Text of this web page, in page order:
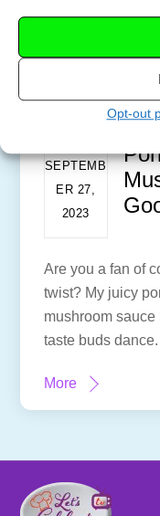
Opt-out
SEPTEMB
ER 27,
2023
Are you a fan of
twist? My juicy
mushroom sauce
taste buds
More